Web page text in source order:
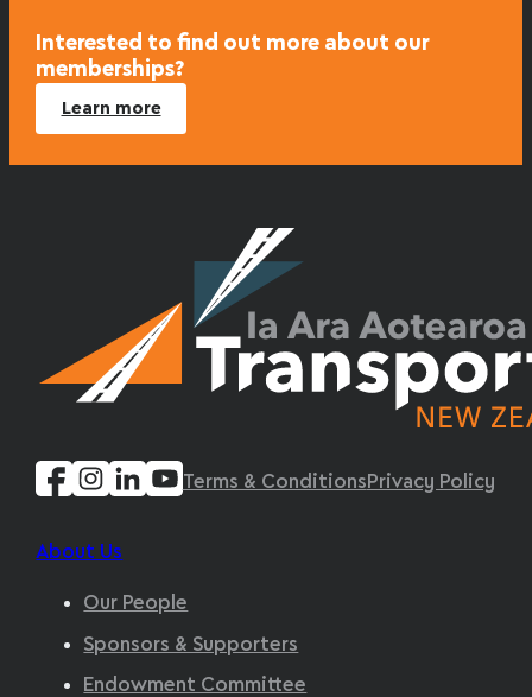
Interested to find out more about our
memberships?
Learn more
Terms & Conditions Privacy Policy
About Us
Our People
Sponsors & Supporters
Endowment Committee